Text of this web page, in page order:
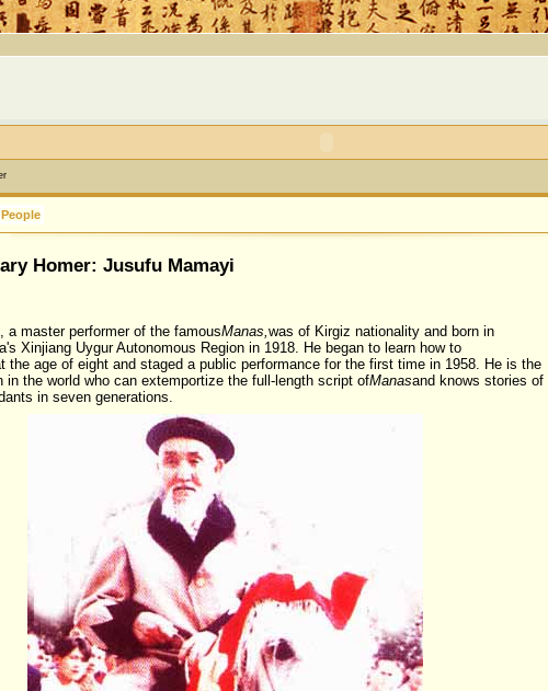
People
Homer: Jusufu Mamayi
a master performer of the famousManas,was of Kirgiz nationality and born in
Xinjiang Uygur Autonomous Region in 1918. He began to learn how to
the age of eight and staged a public performance for the first time in 1958. He is the
in the world who can extemportize the full-length script ofManasand knows stories of
in seven generations.